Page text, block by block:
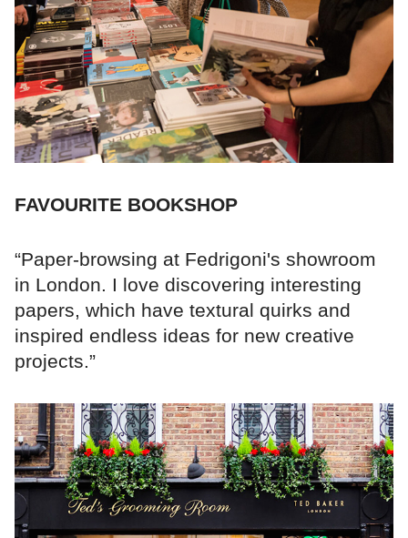
FAVOURITE BOOKSHOP
“Paper-browsing at Fedrigoni's showroom
in London. I love discovering interesting
papers, which have textural quirks and
inspired endless ideas for new creative
projects.”